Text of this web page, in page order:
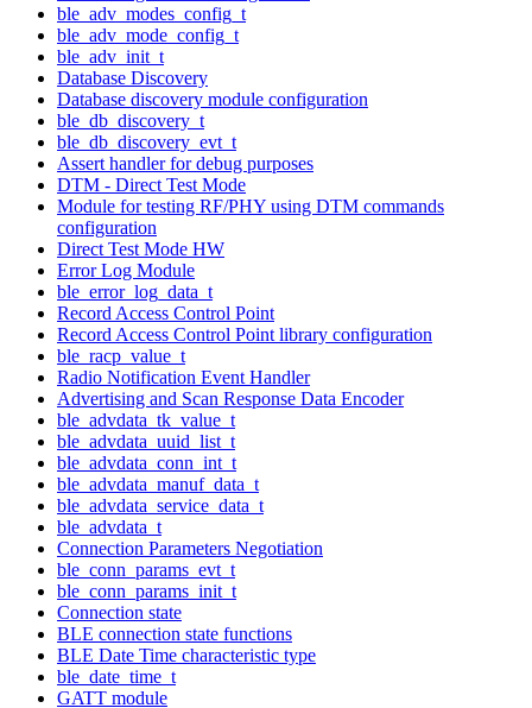
ble_adv_modes_config_t
ble_adv_mode_config_t
ble_adv_init_t
Database Discovery
Database discovery module configuration
ble_db_discovery_t
ble_db_discovery_evt_t
Assert handler for debug purposes
DTM - Direct Test Mode
Module for testing RF/PHY using DTM commands
configuration
Direct Test Mode HW
Error Log Module
ble_error_log_data_t
Record Access Control Point
Record Access Control Point library configuration
ble_racp_value_t
Radio Notification Event Handler
Advertising and Scan Response Data Encoder
ble_advdata_tk_value_t
ble_advdata_uuid_list_t
ble_advdata_conn_int_t
ble_advdata_manuf_data_t
ble_advdata_service_data_t
ble_advdata_t
Connection Parameters Negotiation
ble_conn_params_evt_t
ble_conn_params_init_t
Connection state
BLE connection state functions
BLE Date Time characteristic type
ble_date_time_t
GATT module